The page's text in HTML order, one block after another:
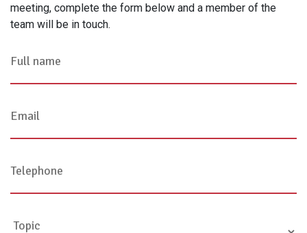
meeting, complete the form below and a member of the
team will be in touch.